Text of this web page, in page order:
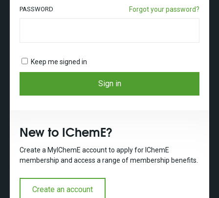
PASSWORD Forgot your password?
Keep me signed in
Sign in
New to IChemE?
Create a MyIChemE account to apply for IChemE
membership and access a range of membership benefits.
Create an account